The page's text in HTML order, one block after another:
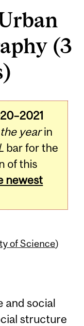
(3
yearin
bar for the
of this
newest
of Science)
and social
structure